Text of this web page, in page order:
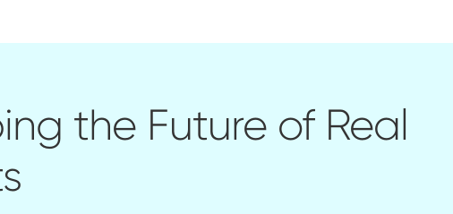
the Future of Real